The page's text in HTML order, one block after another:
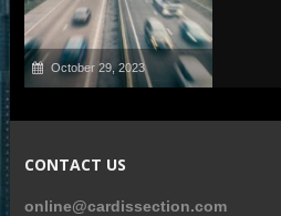
October 29, 2023
CONTACT US
online@cardissection.com